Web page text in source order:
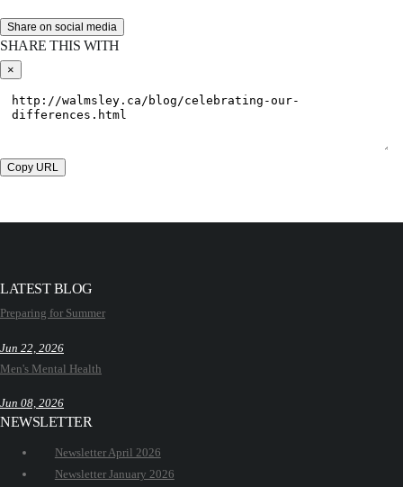
Share on social media
SHARE THIS WITH
×
Copy URL
LATEST BLOG
Preparing for Summer
Jun 22, 2026
Men's Mental Health
Jun 08, 2026
NEWSLETTER
Newsletter April 2026
Newsletter January 2026